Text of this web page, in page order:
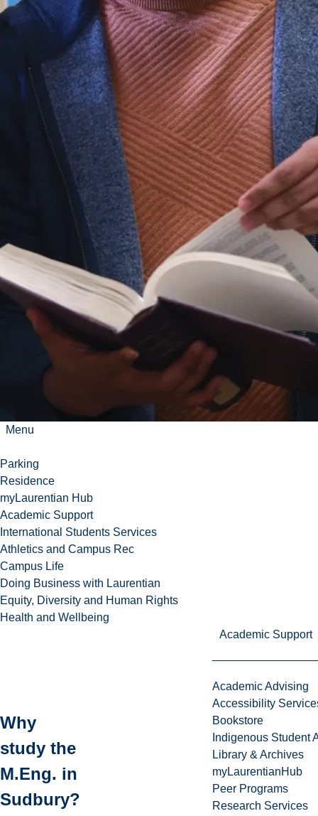
Menu
Parking
Residence
myLaurentian Hub
Academic Support
International Students Services
Athletics and Campus Rec
Campus Life
Doing Business with Laurentian
Equity, Diversity and Human Rights
Health and Wellbeing
Academic Support
Academic Advising
Accessibility
Bookstore
Indigenous Student
Library & Archives
myLaurentianHub
Peer Programs
Research Services
Play
video
Why
study the
M.Eng. in
Sudbury?